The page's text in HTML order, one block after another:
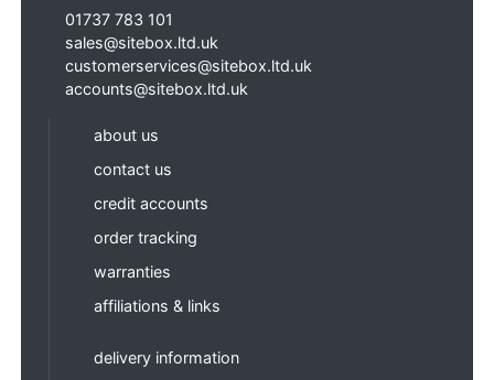
01737 783 101
sales@sitebox.ltd.uk
customerservices@sitebox.ltd.uk
accounts@sitebox.ltd.uk
about us
contact us
credit accounts
order tracking
warranties
affiliations & links
delivery information